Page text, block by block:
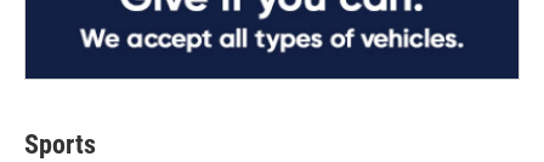
Sports